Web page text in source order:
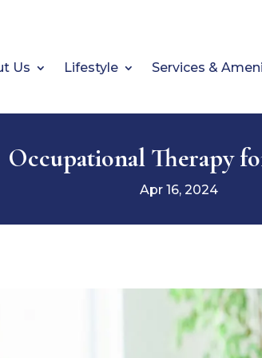
Us Lifestyle Services &
Occupational Therapy
Apr 16, 2024